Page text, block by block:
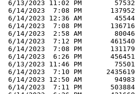
6/13/2023 11:02 PM        57532
6/14/2023  7:08 PM       137952
6/14/2023 12:36 AM        45544
6/14/2023  7:08 PM       136716
6/14/2023  2:58 AM        80046
6/14/2023  7:12 PM       461540
6/14/2023  7:08 PM       131179
6/14/2023  6:26 PM       456451
6/13/2023 11:46 PM        75501
6/14/2023  7:10 PM      2435619
6/14/2023 12:50 AM        94983
6/14/2023  7:11 PM       503884